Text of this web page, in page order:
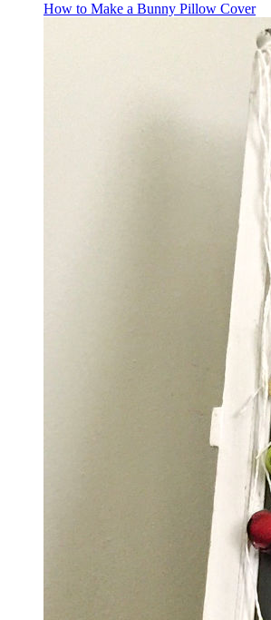
How to Make a Bunny Pillow Cover